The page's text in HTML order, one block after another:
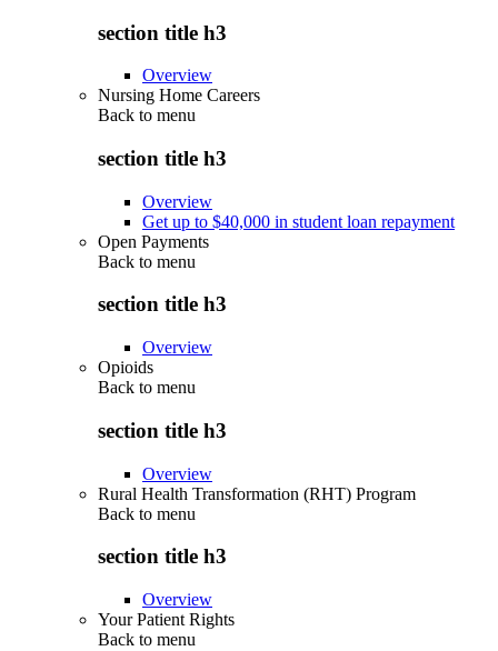
section title h3
Overview
Nursing Home Careers
Back to menu
section title h3
Overview
Get up to $40,000 in student loan repayment
Open Payments
Back to menu
section title h3
Overview
Opioids
Back to menu
section title h3
Overview
Rural Health Transformation (RHT) Program
Back to menu
section title h3
Overview
Your Patient Rights
Back to menu